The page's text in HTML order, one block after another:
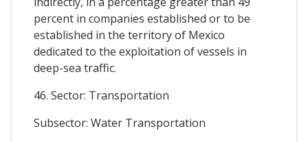
percent in companies established or to be
established in the territory of Mexico
dedicated to the exploitation of vessels in
deep-sea traffic.
46. Sector: Transportation
Subsector: Water Transportation